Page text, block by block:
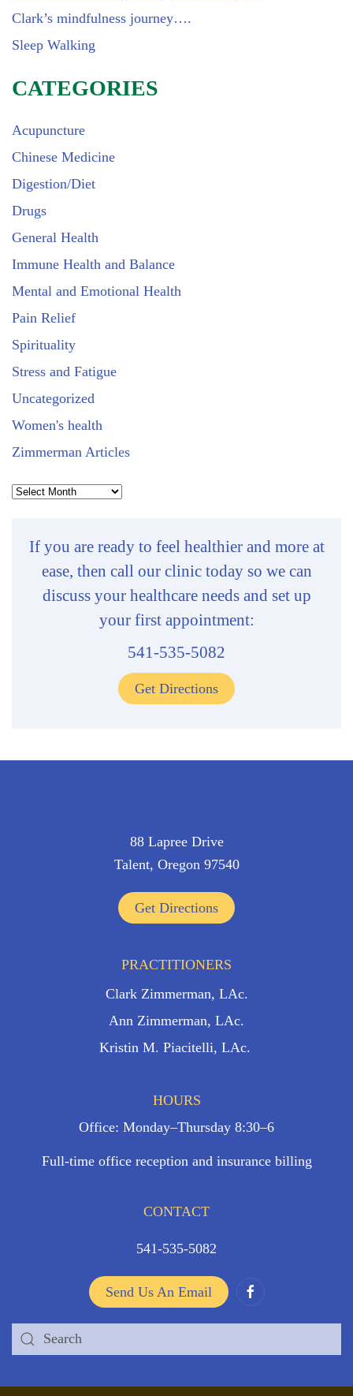
Clark’s mindfulness journey….
Sleep Walking
CATEGORIES
Acupuncture
Chinese Medicine
Digestion/Diet
Drugs
General Health
Immune Health and Balance
Mental and Emotional Health
Pain Relief
Spirituality
Stress and Fatigue
Uncategorized
Women's health
Zimmerman Articles
Archives
If you are ready to feel healthier and more at
ease, then call our clinic today so we can
discuss your healthcare needs and set up
your first appointment:
541-535-5082
Get Directions
88 Lapree Drive
Talent, Oregon 97540
Get Directions
PRACTITIONERS
Clark Zimmerman, LAc.
Ann Zimmerman, LAc.
Kristin M. Piacitelli, LAc.
HOURS
Office: Monday–Thursday 8:30–6
Full-time office reception and insurance billing
CONTACT
541-535-5082
Send Us An Email